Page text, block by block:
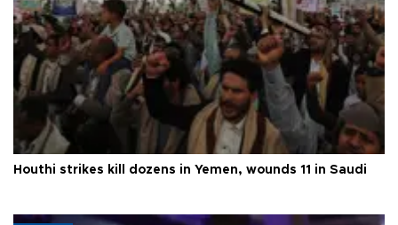
Houthi strikes kill dozens in Yemen, wounds 11 in Saudi